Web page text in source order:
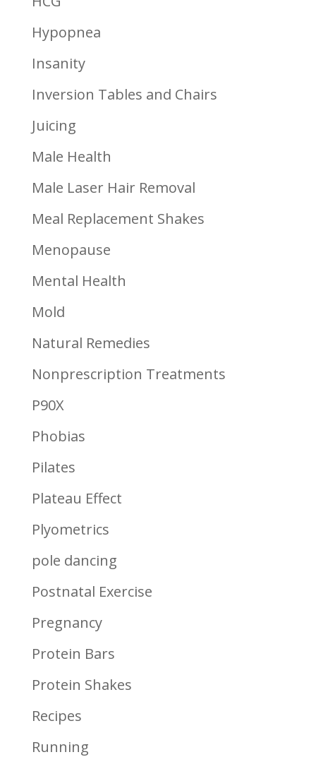
Hypopnea
Insanity
Inversion Tables and Chairs
Juicing
Male Health
Male Laser Hair Removal
Meal Replacement Shakes
Menopause
Mental Health
Mold
Natural Remedies
Nonprescription Treatments
P90X
Phobias
Pilates
Plateau Effect
Plyometrics
pole dancing
Postnatal Exercise
Pregnancy
Protein Bars
Protein Shakes
Recipes
Running